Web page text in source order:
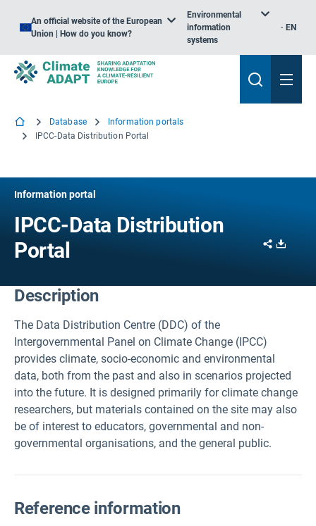
An official website of the European
Union | How do you know?
Environmental
information
systems
EN
Database
Information portals
IPCC-Data Distribution Portal
Information portal
IPCC-Data Distribution
Portal
Share
Description
The Data Distribution Centre (DDC) of the
Intergovernmental Panel on Climate Change (IPCC)
provides climate, socio-economic and environmental
data, both from the past and also in scenarios projected
into the future. It is designed primarily for climate change
researchers, but materials contained on the site may also
be of interest to educators, governmental and non-
governmental organisations, and the general public.
Reference information